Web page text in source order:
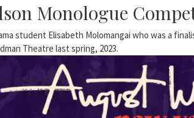
Monologue
student Elisabeth Molomangai who was a
Theatre last spring, 2023.